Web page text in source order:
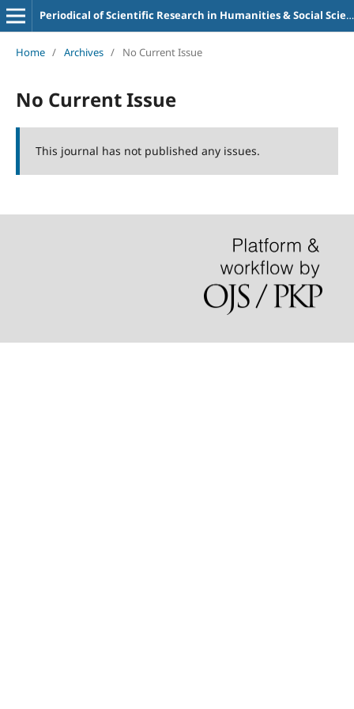
Periodical of Scientific Research in Humanities & Social Sciences (PSRHSS)
Home / Archives / No Current Issue
No Current Issue
This journal has not published any issues.